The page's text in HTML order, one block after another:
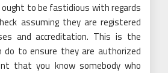
ought to be fastidious with regards
assuming they are registered
and accreditation. This is the
do to ensure they are authorized
that you know somebody who